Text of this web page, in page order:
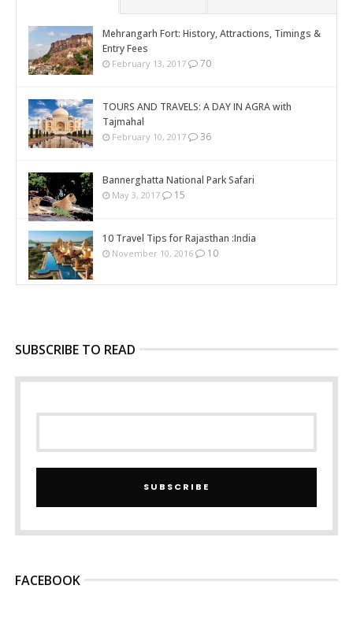
Mehrangarh Fort: History, Attractions, Timings &
Entry Fees
February 13, 2017 70
TOURS AND TRAVELS: A DAY IN AGRA with
Tajmahal
February 10, 2017 36
Bannerghatta National Park Safari
May 3, 2017 15
10 Travel Tips for Rajasthan :India
November 10, 2016 10
SUBSCRIBE TO READ
SUBSCRIBE
FACEBOOK